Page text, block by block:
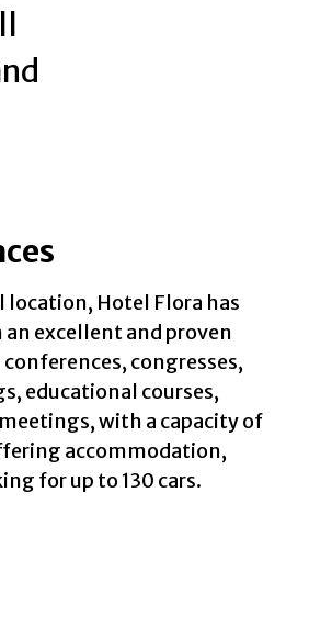
location, Hotel Flora has
excellent and proven
congresses,
educational courses,
with a capacity of
accommodation,
for up to 130 cars.